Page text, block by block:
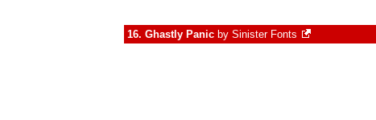
16. Ghastly Panic by Sinister Fonts